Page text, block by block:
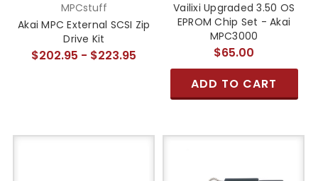
MPCstuff
Akai MPC External SCSI Zip
Drive Kit
$202.95 - $223.95
Vailixi Upgraded 3.50 OS
EPROM Chip Set - Akai
MPC3000
$65.00
ADD TO CART